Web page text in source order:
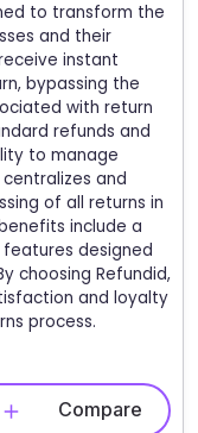
to transform the
and their
instant
bypassing the
with return
refunds and
to manage
and
of all returns in
include a
designed
choosing Refundid,
and loyalty
process.
Compare